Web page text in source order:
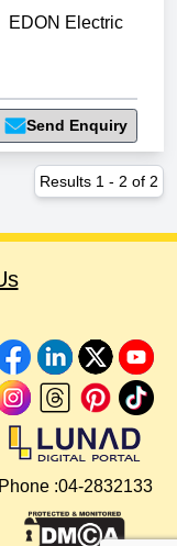
EDON Electric
Send Enquiry
Results 1 - 2 of 2
Phone :04-2832133